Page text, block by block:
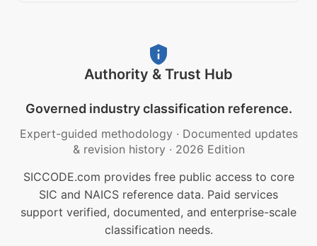
Authority & Trust Hub
Governed industry classification reference.
Expert-guided methodology · Documented updates
& revision history · 2026 Edition
SICCODE.com provides free public access to core
SIC and NAICS reference data. Paid services
support verified, documented, and enterprise-scale
classification needs.